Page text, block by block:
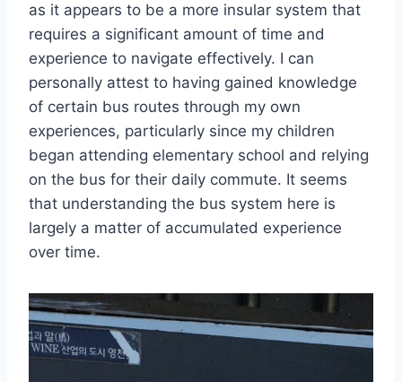
as it appears to be a more insular system that
requires a significant amount of time and
experience to navigate effectively. I can
personally attest to having gained knowledge
of certain bus routes through my own
experiences, particularly since my children
began attending elementary school and relying
on the bus for their daily commute. It seems
that understanding the bus system here is
largely a matter of accumulated experience
over time.